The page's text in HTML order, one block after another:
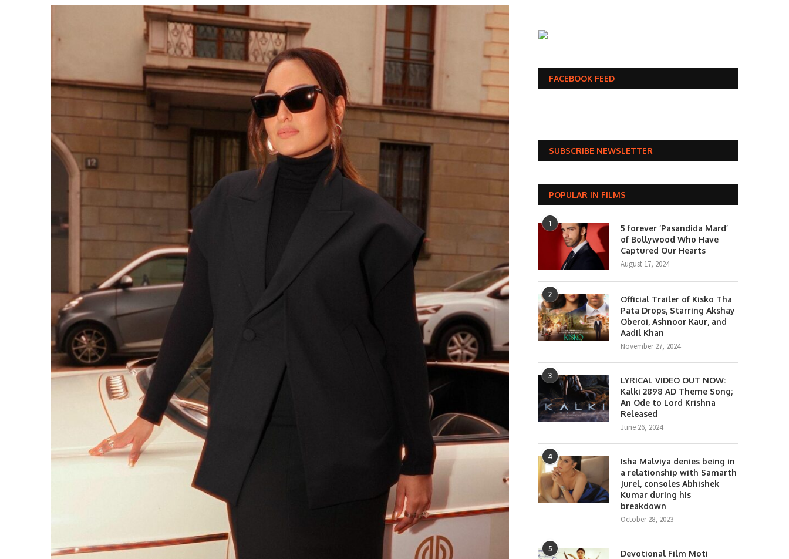
FACEBOOK FEED
SUBSCRIBE NEWSLETTER
POPULAR IN FILMS
1
5 forever ‘Pasandida Mard’
of Bollywood Who Have
Captured Our Hearts
August 17, 2024
2
Official Trailer of Kisko Tha
Pata Drops, Starring Akshay
Oberoi, Ashnoor Kaur, and
Aadil Khan
November 27, 2024
3
LYRICAL VIDEO OUT NOW:
Kalki 2898 AD Theme Song;
An Ode to Lord Krishna
Released
June 26, 2024
4
Isha Malviya denies being in
a relationship with Samarth
Jurel, consoles Abhishek
Kumar during his
breakdown
October 28, 2023
5
Devotional Film Moti